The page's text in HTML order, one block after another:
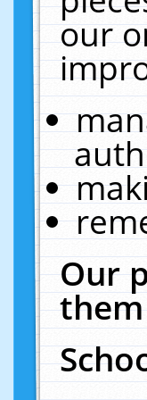
our
Our
them